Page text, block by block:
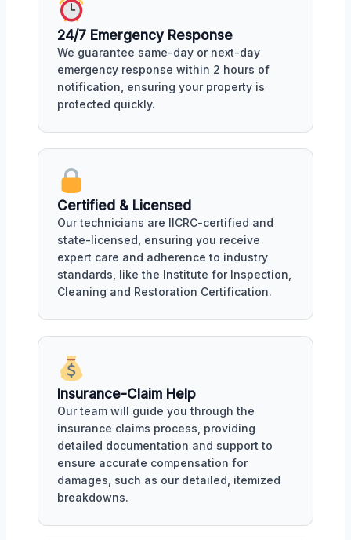
24/7 Emergency Response
We guarantee same-day or next-day
emergency response within 2 hours of
notification, ensuring your property is
protected quickly.
Certified & Licensed
Our technicians are IICRC-certified and
state-licensed, ensuring you receive
expert care and adherence to industry
standards, like the Institute for Inspection,
Cleaning and Restoration Certification.
Insurance-Claim Help
Our team will guide you through the
insurance claims process, providing
detailed documentation and support to
ensure accurate compensation for
damages, such as our detailed, itemized
breakdowns.